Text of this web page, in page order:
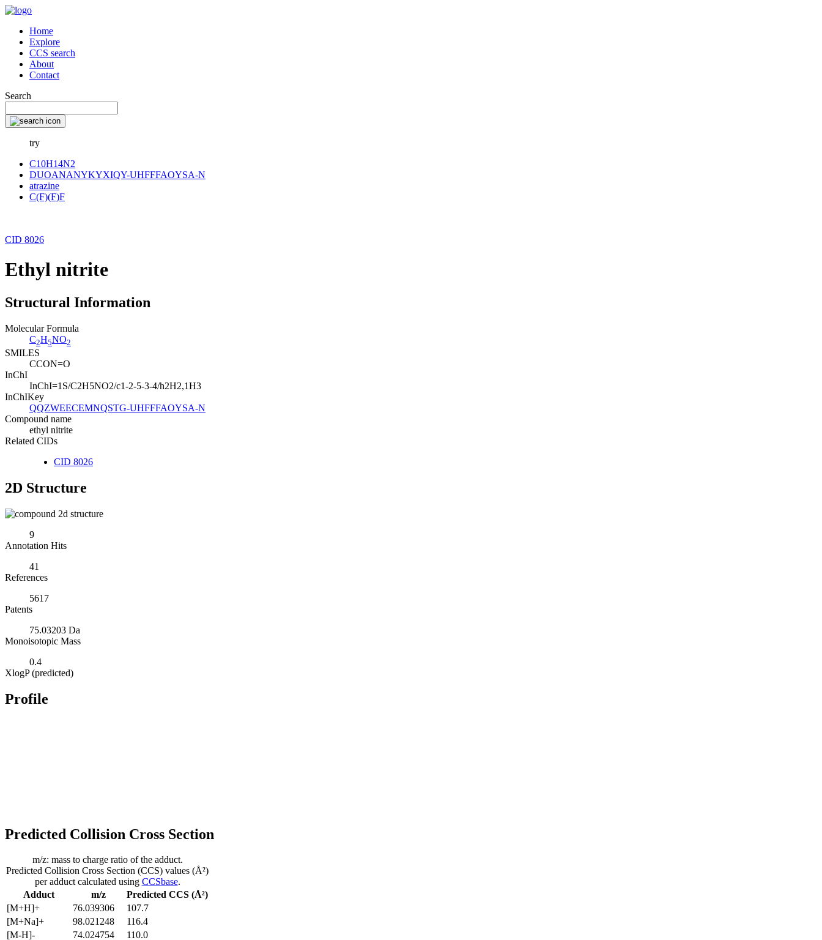
Home
Explore
CCS search
About
Contact
Search
try
C10H14N2
DUOANANYKYXIQY-UHFFFAOYSA-N
atrazine
C(F)(F)F
CID 8026
Ethyl nitrite
Structural Information
Molecular Formula
C2H5NO2
SMILES
CCON=O
InChI
InChI=1S/C2H5NO2/c1-2-5-3-4/h2H2,1H3
InChIKey
QQZWEECEMNQSTG-UHFFFAOYSA-N
Compound name
ethyl nitrite
Related CIDs
CID 8026
2D Structure
9
Annotation Hits
41
References
5617
Patents
75.03203 Da
Monoisotopic Mass
0.4
XlogP (predicted)
Profile
Predicted Collision Cross Section
Adduct m/z
Predicted CCS (Å²)
[M+H]+
76.039306
107.7
[M+Na]+
98.021248
116.4
[M-H]-
74.024754
110.0
m/z: mass to charge ratio of the adduct.
Predicted Collision Cross Section (CCS) values (Å²)
per adduct calculated using CCSbase.